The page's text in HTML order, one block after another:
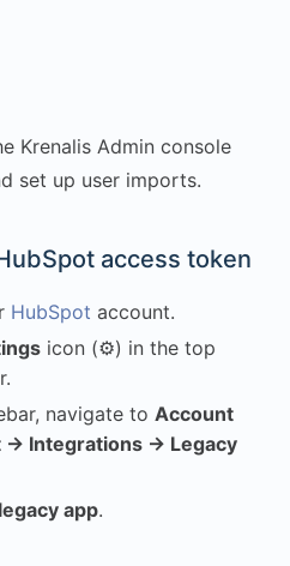
Krenalis Admin console
set up user imports.
access token
HubSpot account.
icon (⚙) in the top
navigate to Account
→ Integrations → Legacy
app.